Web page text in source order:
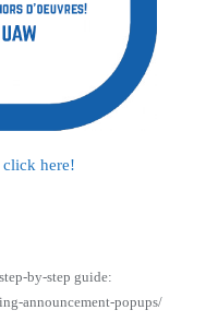
click here!
by-step guide:
announcement-popups/